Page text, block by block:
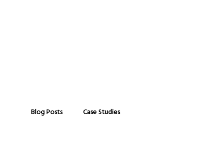
Blog Posts Case Studies